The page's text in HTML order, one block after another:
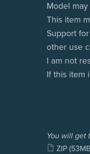
Model
This item
Support
other use
I am not
If this item
You will get
ZIP